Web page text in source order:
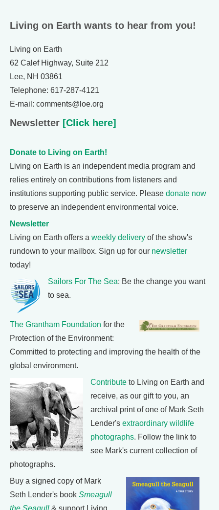
Living on Earth wants to hear from you!
Living on Earth
62 Calef Highway, Suite 212
Lee, NH 03861
Telephone: 617-287-4121
E-mail: comments@loe.org
Newsletter [Click here]
Donate to Living on Earth!
Living on Earth is an independent media program and
relies entirely on contributions from listeners and
institutions supporting public service. Please donate now
to preserve an independent environmental voice.
Newsletter
Living on Earth offers a weekly delivery of the show's
rundown to your mailbox. Sign up for our newsletter
today!
Sailors For The Sea: Be the change you want
to sea.
The Grantham Foundation for the
Protection of the Environment:
Committed to protecting and improving the health of the
global environment.
Contribute to Living on Earth and
receive, as our gift to you, an
archival print of one of Mark Seth
Lender's extraordinary wildlife
photographs. Follow the link to
see Mark's current collection of
photographs.
Buy a signed copy of Mark
Seth Lender's book Smeagull
the Seagull & support Living